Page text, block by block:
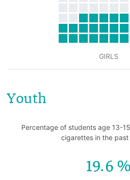
GIRLS
Youth
Percentage of students age 13-
cigarettes in the
19.6